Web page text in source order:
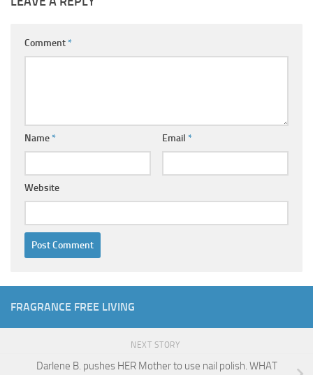
Comment*
Name* Email *
Website
FRAGRANCE FREE LIVING
NEXT STORY
Darlene B. pushes HER Mother to use nail polish. WHAT